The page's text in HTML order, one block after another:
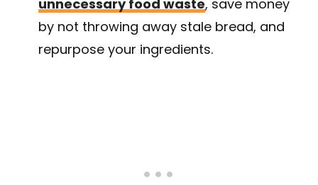
unnecessary food waste, save money
by not throwing away stale bread, and
repurpose your ingredients.